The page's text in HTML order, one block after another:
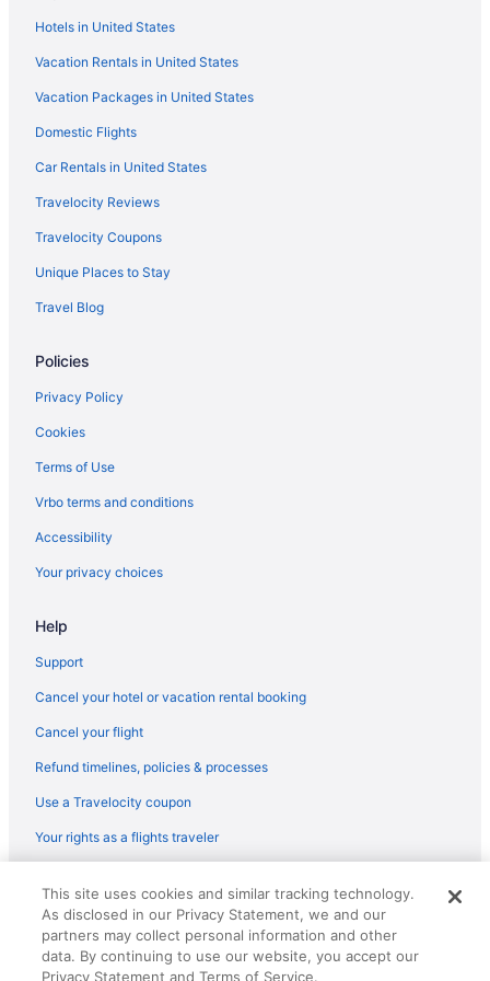
Winery in Alt Penedès
Dining in Alt Penedès
Pool in Alt Penedès
Family Friendly in Alt Penedès
Hotels in Cunit
Canción de mar by Interhome
Hotels in Comarruga
people
Hotels in Vilafranca del Penedes
Villas in Vilafranca del Penedes
Hostels in Vilanova I la Geltru
Atenea Park - Suites Apartments
Luxury Villa near Sitges Barcelona with Large Pool Tennis Court
BBQ area
Hotels in Vilanova I la Geltru
Bedandbreakfast in Vilafranca del Penedes
Agritourism in Vilafranca del Penedes
Hotels in Torredembarra
All-Inclusive in Torredembarra
Hotels in United States
Vacation Rentals in United States
Vacation Packages in United States
Domestic Flights
Car Rentals in United States
Travelocity Reviews
Travelocity Coupons
Unique Places to Stay
Travel Blog
Policies
Privacy Policy
Cookies
Terms of Use
Vrbo terms and conditions
Accessibility
Your privacy choices
Help
Support
Cancel your hotel or vacation rental booking
Cancel your flight
Refund timelines, policies & processes
Use a Travelocity coupon
Your rights as a flights traveler
reserved. Travelocity, the Stars Design, and The Roaming Gnome
Design are trademarks or registered trademarks of Travelscape LLC.
CST# 2083930-50.
This site uses cookies and similar tracking technology.
As disclosed in our Privacy Statement, we and our
partners may collect personal information and other
data. By continuing to use our website, you accept our
Privacy Statement and Terms of Service.